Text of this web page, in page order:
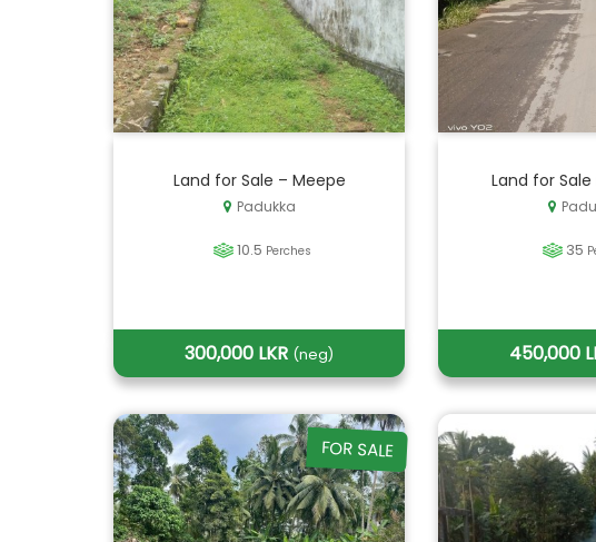
Land for Sale – Meepe
Padukka
10.5 Perches
300,000 LKR (neg)
Land for Sale
35
450,000
FOR SALE